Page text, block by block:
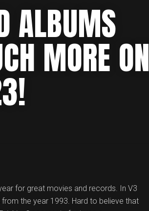
ALBUMS
MORE ON
for great movies and records. In V3
the year 1993. Hard to believe that